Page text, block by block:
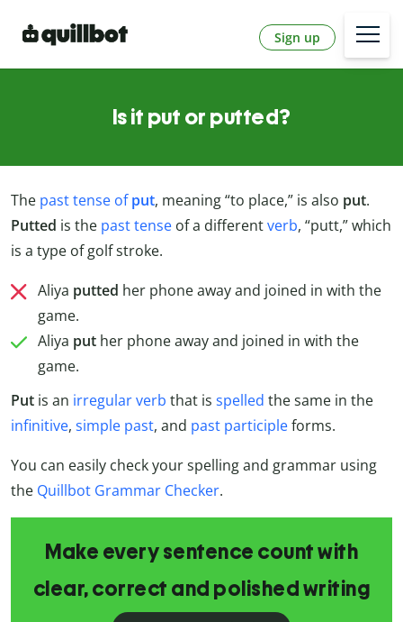
Sign up
Is it put or putted?
The past tense ofput, meaning “to place,” is also put.
Putted is the past tense of a differentverb, “putt,” which
is a type of golf stroke.
Aliya putted her phone away and joined in with the
game.
Aliya put her phone away and joined in with the
game.
Put is an irregular verb that is spelled the same in the
infinitive, simple past, and past participleforms.
You can easily check your spelling and grammar using
the Quillbot Grammar Checker.
Make every sentence count with
clear, correct and polished writing